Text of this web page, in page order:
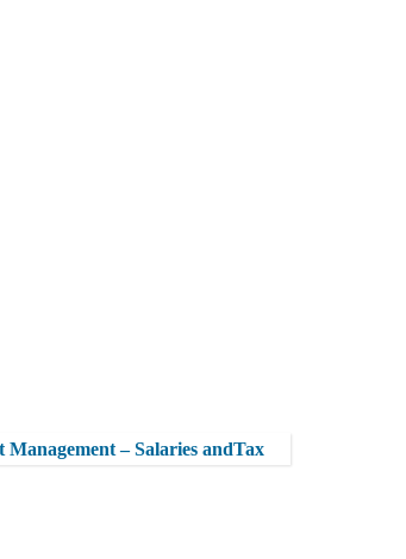
– Salaries andTax